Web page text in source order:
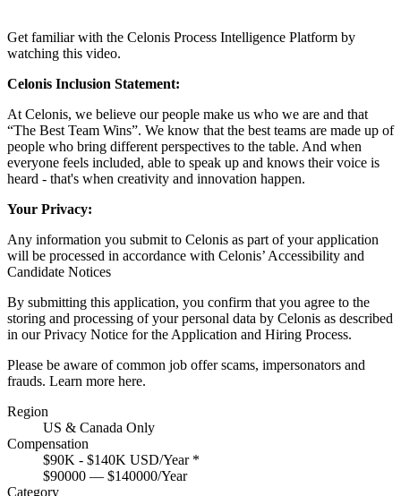
Get familiar with the Celonis Process Intelligence Platform by
watching this video.
Celonis Inclusion Statement:
At Celonis, we believe our people make us who we are and that
“The Best Team Wins”. We know that the best teams are made up of
people who bring different perspectives to the table. And when
everyone feels included, able to speak up and knows their voice is
heard - that's when creativity and innovation happen.
Your Privacy:
Any information you submit to Celonis as part of your application
will be processed in accordance with Celonis’Accessibility and
Candidate Notices
By submitting this application, you confirm that you agree to the
storing and processing of your personal data by Celonis as described
in ourPrivacy Notice for the Application and Hiring Process.
Please be aware of common job offer scams, impersonators and
frauds. Learn more here.
Region
US & Canada Only
Compensation
$90K - $140K USD/Year *
$90000 — $140000/Year
Category